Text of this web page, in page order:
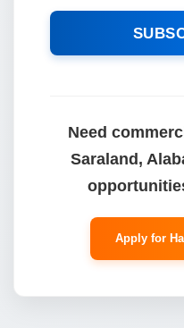
Need
Saraland,
Apply for